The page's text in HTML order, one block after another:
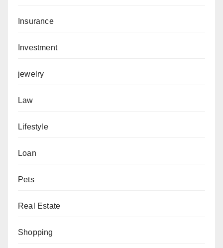
Insurance
Investment
jewelry
Law
Lifestyle
Loan
Pets
Real Estate
Shopping